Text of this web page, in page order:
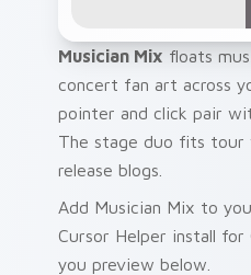
Musician Mix floats
concert fan art across
pointer and click pair
The stage duo fits tour
release blogs.
Add Musician Mix to
Cursor Helper install for
you preview below.